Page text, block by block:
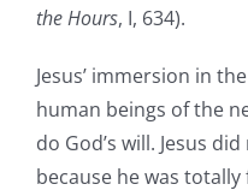
the Hours, I, 634).
Jesus’ immersion in
human beings of the
do God’s will. Jesus
because he was